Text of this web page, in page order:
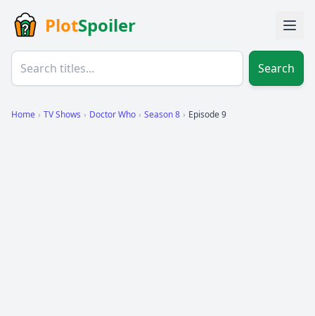
PlotSpoiler
Search
Home › TV Shows › Doctor Who › Season 8 › Episode 9